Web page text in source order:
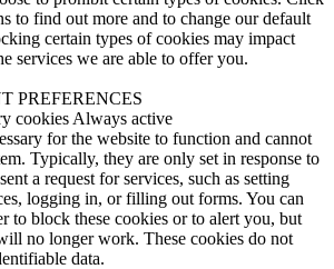
to find out more and to change our default
certain types of cookies may impact
services we are able to offer you.
PREFERENCES
cookies Always active
for the website to function and cannot
Typically, they are only set in response to
a request for services, such as setting
logging in, or filling out forms. You can
to block these cookies or to alert you, but
no longer work. These cookies do not
data.